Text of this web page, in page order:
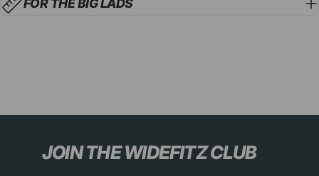
FOR THE BIG LADS
JOIN THE WIDEFITZ CLUB